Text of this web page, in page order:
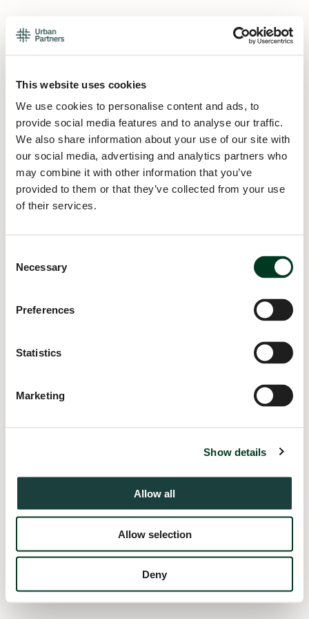
This website uses cookies
We use cookies to personalise content and ads, to
provide social media features and to analyse our traffic.
We also share information about your use of our site with
our social media, advertising and analytics partners who
may combine it with other information that you’ve
provided to them or that they’ve collected from your use
of their services.
Selection
Necessary
Preferences
Statistics
Marketing
Show details
Allow all
Allow selection
Deny
loadingurban.partners
for more